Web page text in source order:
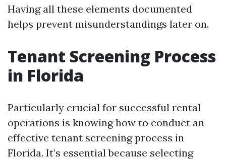
Having all these elements documented
helps prevent misunderstandings later on.
Tenant Screening Process
in Florida
Particularly crucial for successful rental
operations is knowing how to conduct an
effective tenant screening process in
Florida. It’s essential because selecting